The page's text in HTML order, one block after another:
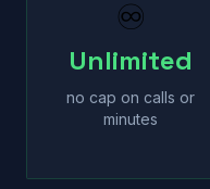
♾
Unlimited
no cap on calls or
minutes